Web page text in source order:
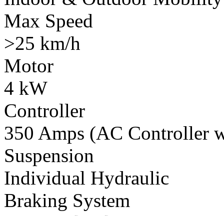
Max Speed
>25 km/h
Motor
4 kW
Controller
350 Amps (AC Controller
Suspension
Individual Hydraulic
Braking System